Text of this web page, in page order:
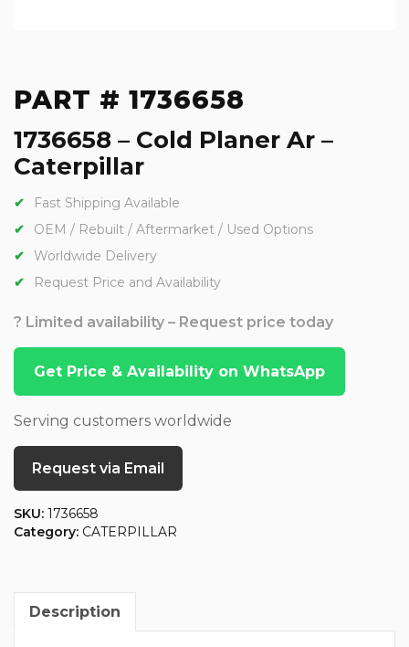
PART # 1736658
1736658 – Cold Planer Ar –
Caterpillar
Fast Shipping Available
OEM / Rebuilt / Aftermarket / Used Options
Worldwide Delivery
Request Price and Availability
? Limited availability – Request price today
Get Price & Availability on WhatsApp
Serving customers worldwide
Request via Email
SKU: 1736658
Category: CATERPILLAR
Description